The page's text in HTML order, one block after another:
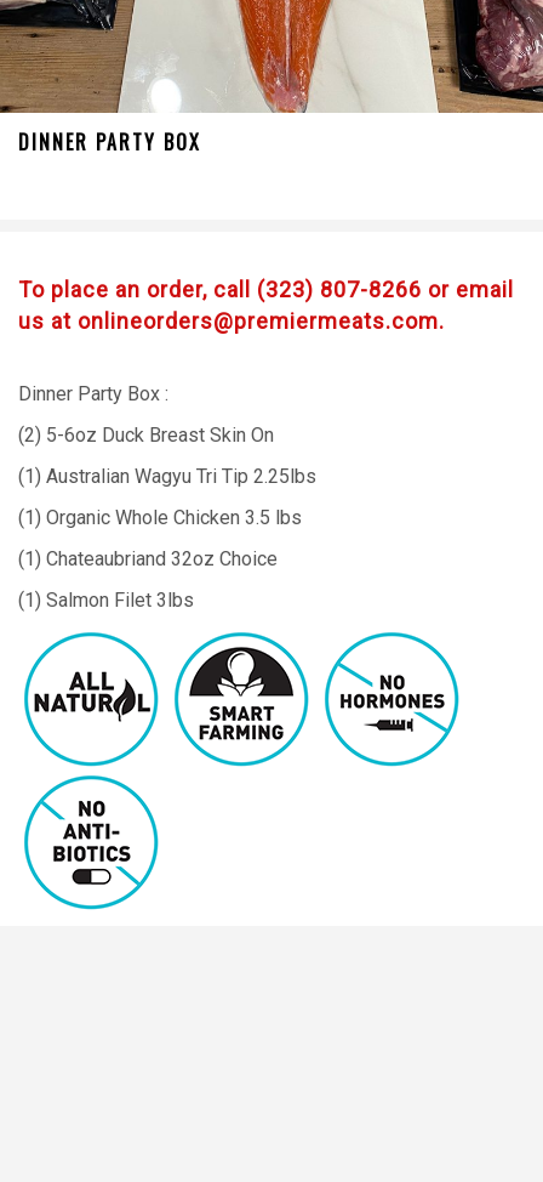
DINNER PARTY BOX
To place an order, call (323) 807-8266 or email
us at onlineorders@premiermeats.com.
Dinner Party Box :
(2) 5-6oz Duck Breast Skin On
(1) Australian Wagyu Tri Tip 2.25lbs
(1) Organic Whole Chicken 3.5 lbs
(1) Chateaubriand 32oz Choice
(1) Salmon Filet 3lbs